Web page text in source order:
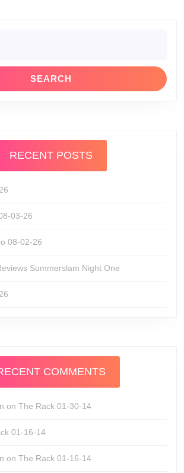
RECENT POSTS
03-26
08-02-26
Summerslam Night One
COMMENTS
on The Rack 01-30-14
01-16-14
on The Rack 01-16-14